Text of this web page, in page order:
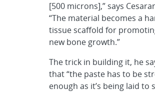
[500 microns],” says
“The material becomes a
tissue scaffold for
new bone growth.”
The trick in building it, he
that “the paste has to be
enough as it’s being laid to